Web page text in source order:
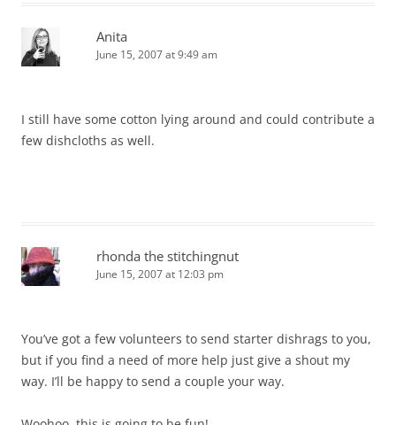
Anita
June 15, 2007 at 9:49 am
I still have some cotton lying around and could contribute a
few dishcloths as well.
rhonda the stitchingnut
June 15, 2007 at 12:03 pm
You’ve got a few volunteers to send starter dishrags to you,
but if you find a need of more help just give a shout my
way. I’ll be happy to send a couple your way.